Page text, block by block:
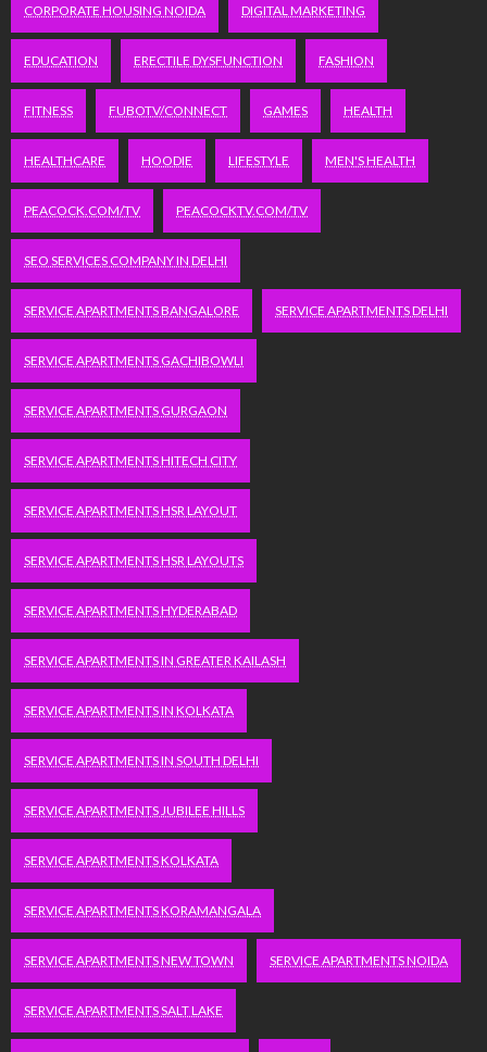
CORPORATE HOUSING NOIDA DIGITAL MARKETING
EDUCATION ERECTILE DYSFUNCTION FASHION
FITNESS FUBOTV/CONNECT GAMES HEALTH
HEALTHCARE HOODIE LIFESTYLE MEN'S HEALTH
PEACOCK.COM/TV PEACOCKTV.COM/TV
SEO SERVICES COMPANY IN DELHI
SERVICE APARTMENTS BANGALORE SERVICE APARTMENTS DELHI
SERVICE APARTMENTS GACHIBOWLI
SERVICE APARTMENTS GURGAON
SERVICE APARTMENTS HITECH CITY
SERVICE APARTMENTS HSR LAYOUT
SERVICE APARTMENTS HSR LAYOUTS
SERVICE APARTMENTS HYDERABAD
SERVICE APARTMENTS IN GREATER KAILASH
SERVICE APARTMENTS IN KOLKATA
SERVICE APARTMENTS IN SOUTH DELHI
SERVICE APARTMENTS JUBILEE HILLS
SERVICE APARTMENTS KOLKATA
SERVICE APARTMENTS KORAMANGALA
SERVICE APARTMENTS NEW TOWN SERVICE APARTMENTS NOIDA
SERVICE APARTMENTS SALT LAKE